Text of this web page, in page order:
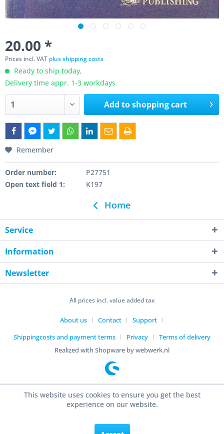
20.00 *
Prices incl. VAT plus shipping costs
Ready to ship today,
Delivery time appr. 1-3 workdays
Add toshopping cart
Remember
Order number:
P27751
Open text field 1:
K197
Home
Service
Information
Newsletter
All prices incl. value added tax
About us Contact
Support
Shippingcosts and payment terms
Privacy
Terms of delivery
Realized with Shopware by webwerk.nl
This website uses cookies to ensure you get the best
experience on our website.